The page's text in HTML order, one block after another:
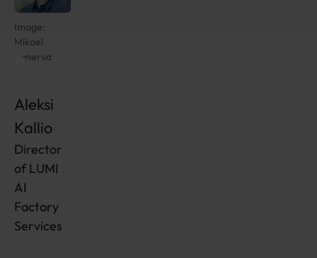
Image:
Mikael
Kanerva
Aleksi
Kallio
Director
of LUMI
AI
Factory
Services